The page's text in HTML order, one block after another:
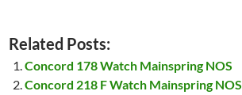
Related Posts:
Concord 178 Watch Mainspring NOS
Concord 218 F Watch Mainspring NOS